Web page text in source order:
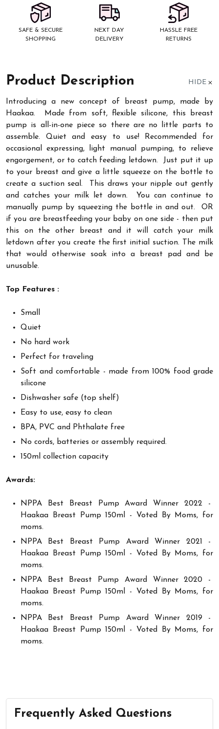
SAFE & SECURE
SHOPPING
NEXT DAY
DELIVERY
HASSLE FREE
RETURNS
Product Description HIDE
Introducing a new concept of breast pump, made by
Haakaa. Made from soft, flexible silicone, this breast
pump is all-in-one piece so there are no little parts to
assemble. Quiet and easy to use! Recommended for
occasional expressing, light manual pumping, to relieve
engorgement, or to catch feeding letdown. Just put it up
to your breast and give a little squeeze on the bottle to
create a suction seal. This draws your nipple out gently
and catches your milk let down. You can continue to
manually pump by squeezing the bottle in and out. OR
if you are breastfeeding your baby on one side - then put
this on the other breast and it will catch your milk
letdown after you create the first initial suction. The milk
that would otherwise soak into a breast pad and be
unusable.
Top Features :
Small
Quiet
No hard work
Perfect for traveling
Soft and comfortable - made from 100% food grade
silicone
Dishwasher safe (top shelf)
Easy to use, easy to clean
BPA, PVC and Phthalate free
No cords, batteries or assembly required.
150ml collection capacity
Awards:
NPPA Best Breast Pump Award Winner 2022 -
Haakaa Breast Pump 150ml - Voted By Moms, for
moms.
NPPA Best Breast Pump Award Winner 2021 -
Haakaa Breast Pump 150ml - Voted By Moms, for
moms.
NPPA Best Breast Pump Award Winner 2020 -
Haakaa Breast Pump 150ml - Voted By Moms, for
moms.
NPPA Best Breast Pump Award Winner 2019 -
Haakaa Breast Pump 150ml - Voted By Moms, for
moms.
Frequently Asked Questions